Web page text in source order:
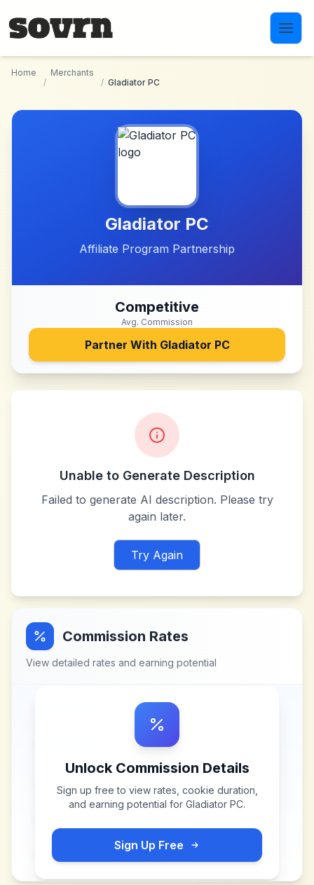
Home
/
Merchants
/ Gladiator PC
Gladiator PC
Affiliate Program Partnership
Competitive
Avg. Commission
Partner With Gladiator PC
Unable to Generate Description
Failed to generate AI description. Please try
again later.
Try Again
Commission Rates
View detailed rates and earning potential
Unlock Commission Details
Sign up free to view rates, cookie duration,
and earning potential for Gladiator PC.
Sign Up Free